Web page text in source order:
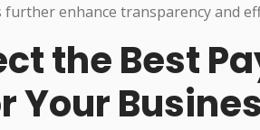
further enhance transparency and
the Best
Your